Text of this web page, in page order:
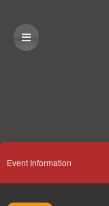
Event Information